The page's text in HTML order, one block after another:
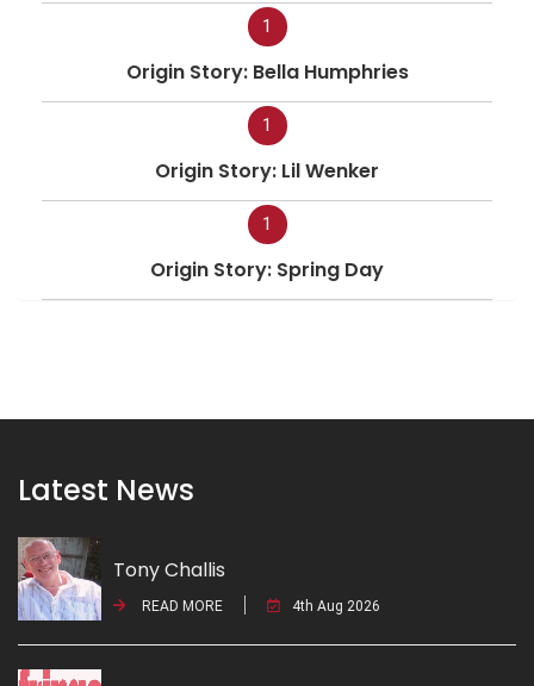
1
Origin Story: Bella Humphries
1
Origin Story: Lil Wenker
1
Origin Story: Spring Day
Latest News
Tony Challis
READ MORE 4th Aug 2026